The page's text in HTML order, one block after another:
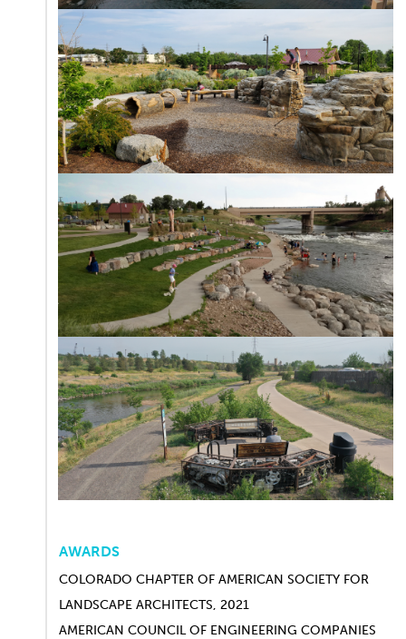
AWARDS
COLORADO CHAPTER OF AMERICAN SOCIETY FOR
LANDSCAPE ARCHITECTS, 2021
AMERICAN COUNCIL OF ENGINEERING COMPANIES